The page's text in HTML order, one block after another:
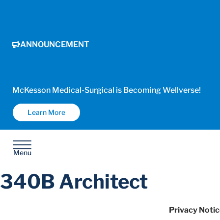
ANNOUNCEMENT
McKesson Medical-Surgical is Becoming Wellverse!
Learn More
Menu
340B Architect
Privacy